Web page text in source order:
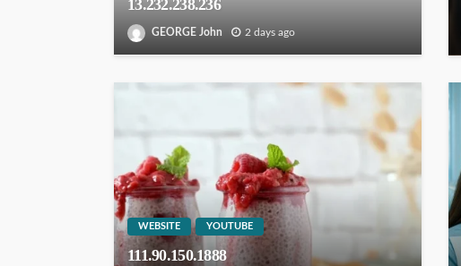
13.232.238.236
GEORGE John 2 days ago
WEBSITE YOUTUBE
111.90.150.1888